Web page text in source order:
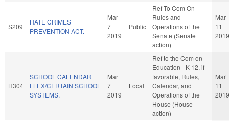
S209
HATE CRIMES
PREVENTION ACT.
Mar
7
2019
Public
Ref To Com On
Rules and
Operations of the
Senate (Senate
action)
Mar
11
2019
H304
SCHOOL CALENDAR
FLEX/CERTAIN SCHOOL
SYSTEMS.
Mar
7
2019
Local
Ref to the Com on
Education - K-12, if
favorable, Rules,
Calendar, and
Operations of the
House (House
action)
Mar
11
2019